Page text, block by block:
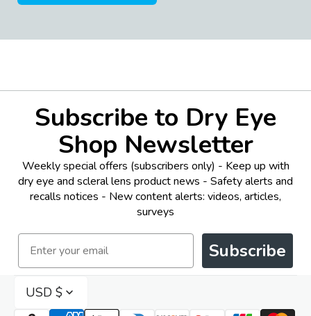
Subscribe to Dry Eye
Shop Newsletter
Weekly special offers (subscribers only) - Keep up with
dry eye and scleral lens product news - Safety alerts and
recalls notices - New content alerts: videos, articles,
surveys
Email
Subscribe
USD $